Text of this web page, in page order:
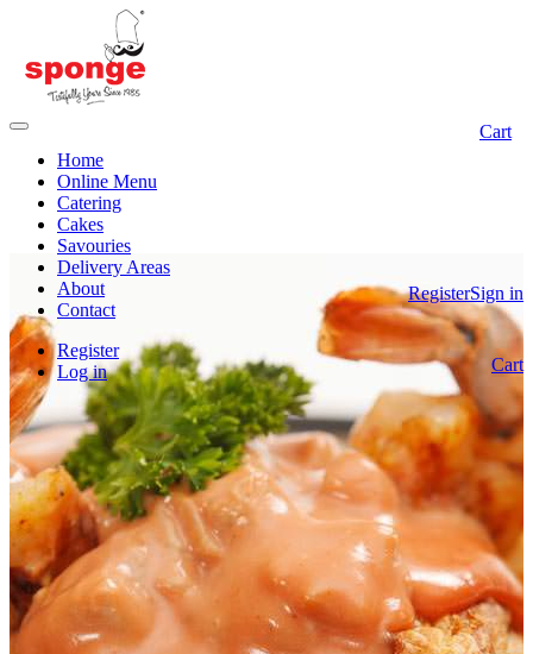
Cart
Home
Online Menu
Catering
Cakes
Savouries
Delivery Areas
About
Contact
Register
Log in
RegisterSign in
Cart